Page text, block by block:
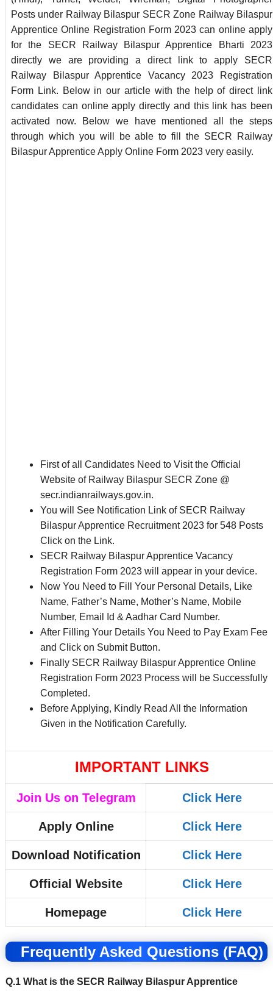
Posts under Railway Bilaspur SECR Zone Railway Bilaspur
Apprentice Online Registration Form 2023 can online apply
for the SECR Railway Bilaspur Apprentice Bharti 2023
directly we are providing a direct link to apply SECR
Railway Bilaspur Apprentice Vacancy 2023 Registration
Form Link. Below in our article with the help of direct link
candidates can online apply directly and this link has been
activated now. Below we have mentioned all the steps
through which you will be able to fill the SECR Railway
Bilaspur Apprentice Apply Online Form 2023 very easily.
First of all Candidates Need to Visit the Official
Website of Railway Bilaspur SECR Zone @
secr.indianrailways.gov.in.
You will See Notification Link of SECR Railway
Bilaspur Apprentice Recruitment 2023 for 548 Posts
Click on the Link.
SECR Railway Bilaspur Apprentice Vacancy
Registration Form 2023 will appear in your device.
Now You Need to Fill Your Personal Details, Like
Name, Father’s Name, Mother’s Name, Mobile
Number, Email Id & Aadhar Card Number.
After Filling Your Details You Need to Pay Exam Fee
and Click on Submit Button.
Finally SECR Railway Bilaspur Apprentice Online
Registration Form 2023 Process will be Successfully
Completed.
Before Applying, Kindly Read All the Information
Given in the Notification Carefully.
IMPORTANT LINKS
Join Us on Telegram Click Here
Apply Online Click Here
Download Notification Click Here
Official Website Click Here
Homepage Click Here
Frequently Asked Questions (FAQ)
Q.1 What is the SECR Railway Bilaspur Apprentice